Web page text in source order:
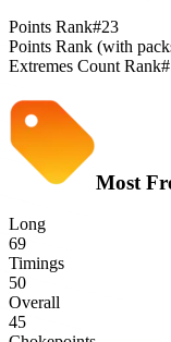
Points Rank#23
Points Rank (with
Extremes Count Rank
Most
Long
69
Timings
50
Overall
45